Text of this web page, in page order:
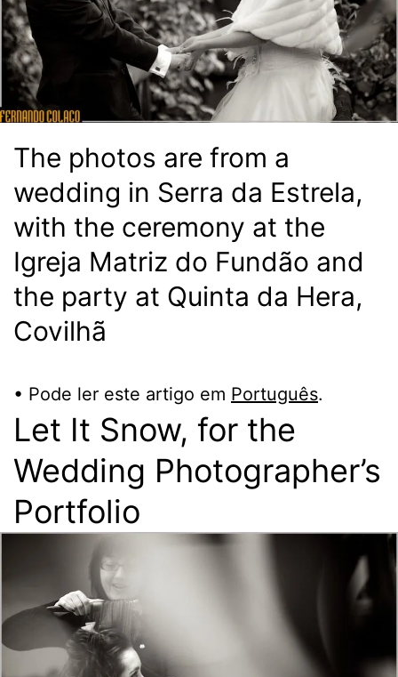
The photos are from a
wedding in Serra da Estrela,
with the ceremony at the
Igreja Matriz do Fundão and
the party at Quinta da Hera,
Covilhã
• Pode ler este artigo em Português.
Let It Snow, for the
Wedding Photographer’s
Portfolio